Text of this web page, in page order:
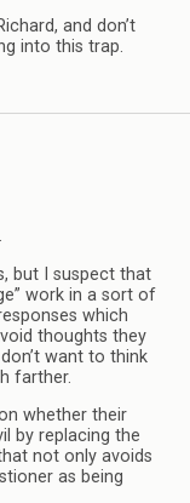
and don’t
into this trap.
but I suspect that
work in a sort of
which
thoughts they
want to think
farther.
whether their
by replacing the
not only avoids
as being